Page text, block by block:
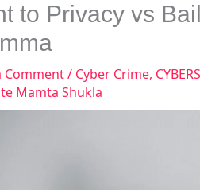
to Privacy vs
Comment/ Cyber Crime,
Mamta Shukla